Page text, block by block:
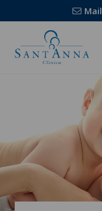
Mail